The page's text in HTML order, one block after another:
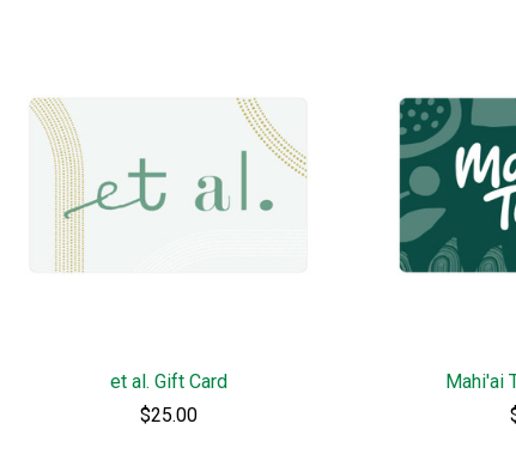
et al. Gift Card
$25.00
Mahi'ai